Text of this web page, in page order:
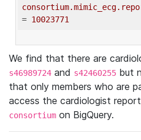
= 10023771
We find that there are
s46989724 and s42460255 but
that only members who are
access the cardiologist
consortium on BigQuery.